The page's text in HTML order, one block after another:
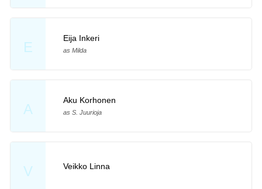
E
Eija Inkeri
as Milda
A
Aku Korhonen
as S. Juurioja
V Veikko Linna